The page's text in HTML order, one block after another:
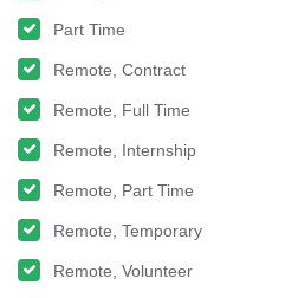
Part Time
Remote, Contract
Remote, Full Time
Remote, Internship
Remote, Part Time
Remote, Temporary
Remote, Volunteer